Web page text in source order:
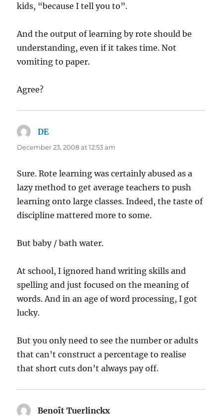
kids, “because I tell you to”.
And the output of learning by rote should be
understanding, even if it takes time. Not
vomiting to paper.
Agree?
DEsays:
December 23, 2008 at 12:53 am
Sure. Rote learning was certainly abused as a
lazy method to get average teachers to push
learning onto large classes. Indeed, the taste of
discipline mattered more to some.
But baby / bath water.
At school, I ignored hand writing skills and
spelling and just focused on the meaning of
words. And in an age of word processing, I got
lucky.
But you only need to see the number or adults
that can’t construct a percentage to realise
that short cuts don’t always pay off.
Benoît Tuerlinckx